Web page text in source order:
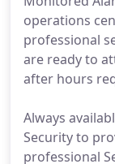
operations
professional
are ready to
after hours
Always
Security to
professional